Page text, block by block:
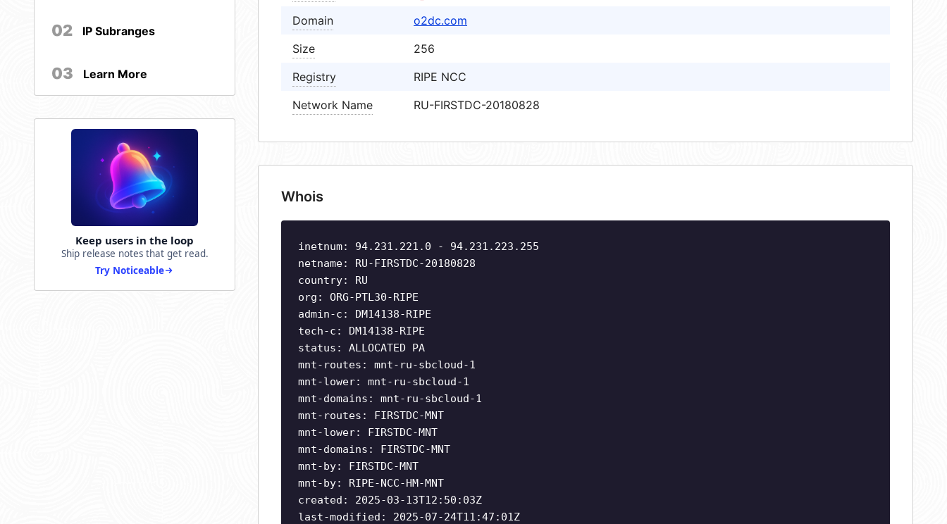
02 IP Subranges
03 Learn More
Keep users in the loop
Ship release notes that get read.
Try Noticeable
Domain
o2dc.com
Size
256
Registry
RIPE NCC
Network Name
RU-FIRSTDC-20180828
Whois
inetnum: 94.231.221.0 - 94.231.223.255
netname: RU-FIRSTDC-20180828
country: RU
org: ORG-PTL30-RIPE
admin-c: DM14138-RIPE
tech-c: DM14138-RIPE
status: ALLOCATED PA
mnt-routes: mnt-ru-sbcloud-1
mnt-lower: mnt-ru-sbcloud-1
mnt-domains: mnt-ru-sbcloud-1
mnt-routes: FIRSTDC-MNT
mnt-lower: FIRSTDC-MNT
mnt-domains: FIRSTDC-MNT
mnt-by: FIRSTDC-MNT
mnt-by: RIPE-NCC-HM-MNT
created: 2025-03-13T12:50:03Z
last-modified: 2025-07-24T11:47:01Z